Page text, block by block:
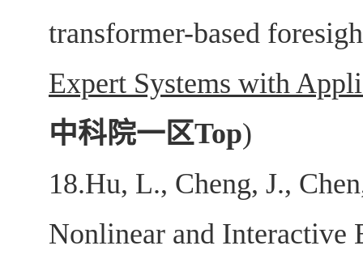
transformer-based
Expert Systems with
中科院一区Top)
18.Hu, L., Cheng, J.,
Nonlinear and